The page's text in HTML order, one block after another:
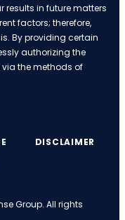
results in future matters
factors; therefore,
By providing certain
authorizing the
the methods of
Group. All rights
DISCLAIMER